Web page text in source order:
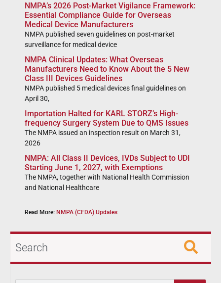
NMPA’s 2026 Post-Market Vigilance Framework:
Essential Compliance Guide for Overseas
Medical Device Manufacturers
NMPA published seven guidelines on post-market
surveillance for medical device
NMPA Clinical Updates: What Overseas
Manufacturers Need to Know About the 5 New
Class III Devices Guidelines
NMPA published 5 medical devices final guidelines on
April 30,
Importation Halted for KARL STORZ’s High-
frequency Surgery System Due to QMS Issues
The NMPA issued an inspection result on March 31,
2026
NMPA: All Class II Devices, IVDs Subject to UDI
Starting June 1, 2027, with Exemptions
The NMPA, together with National Health Commission
and National Healthcare
Read More: NMPA (CFDA) Updates
Search